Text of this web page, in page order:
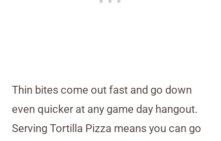
Thin bites come out fast and go down
even quicker at any game day hangout.
Serving Tortilla Pizza means you can go